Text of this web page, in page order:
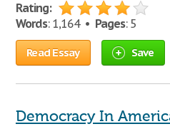
Rating:
Words: 1,164 • Pages: 5
Read Essay Save
Democracy In